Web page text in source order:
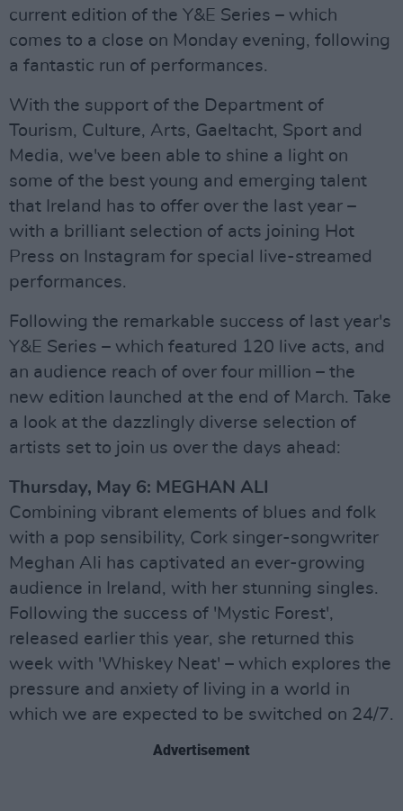
current edition of the Y&E Series – which
comes to a close on Monday evening, following
a fantastic run of performances.
With the support of the Department of
Tourism, Culture, Arts, Gaeltacht, Sport and
Media, we've been able to shine a light on
some of the best young and emerging talent
that Ireland has to offer over the last year –
with a brilliant selection of acts joining Hot
Press on Instagram for special live-streamed
performances.
Following the remarkable success of last year's
Y&E Series – which featured 120 live acts, and
an audience reach of over four million – the
new edition launched at the end of March. Take
a look at the dazzlingly diverse selection of
artists set to join us over the days ahead:
Thursday, May 6: MEGHAN ALI
Combining vibrant elements of blues and folk
with a pop sensibility, Cork singer-songwriter
Meghan Ali has captivated an ever-growing
audience in Ireland, with her stunning singles.
Following the success of 'Mystic Forest',
released earlier this year, she returned this
week with 'Whiskey Neat' – which explores the
pressure and anxiety of living in a world in
which we are expected to be switched on 24/7.
Advertisement